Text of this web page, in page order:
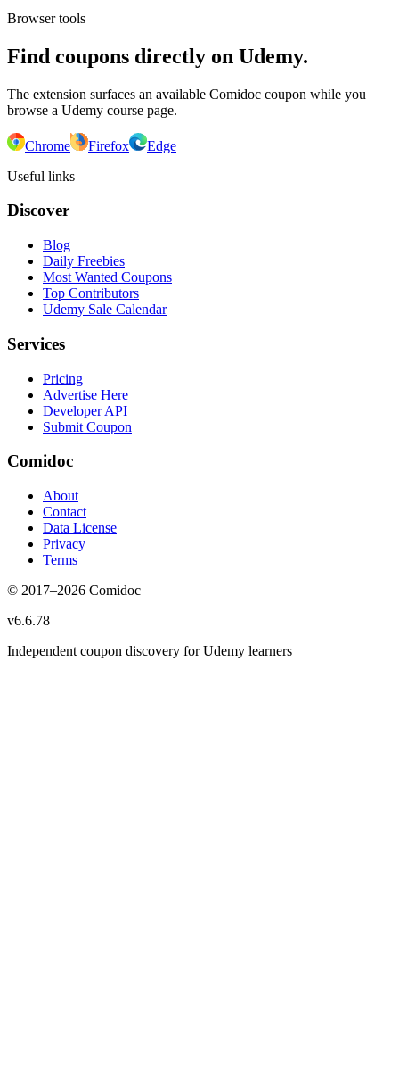
Browser tools
Find coupons directly on Udemy.
The extension surfaces an available Comidoc coupon while you
browse a Udemy course page.
Chrome Firefox
Edge
Useful links
Discover
Blog
Daily Freebies
Most Wanted Coupons
Top Contributors
Udemy Sale Calendar
Services
Pricing
Advertise Here
Developer API
Submit Coupon
Comidoc
About
Contact
Data License
Privacy
Terms
© 2017–2026 Comidoc
v6.6.78
Independent coupon discovery for Udemy learners